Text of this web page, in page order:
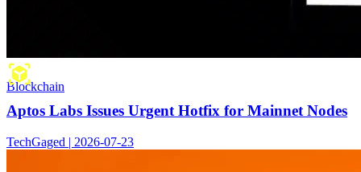
Blockchain
Aptos Labs Issues Urgent Hotfix for Mainnet Nodes
TechGaged | 2026-07-23